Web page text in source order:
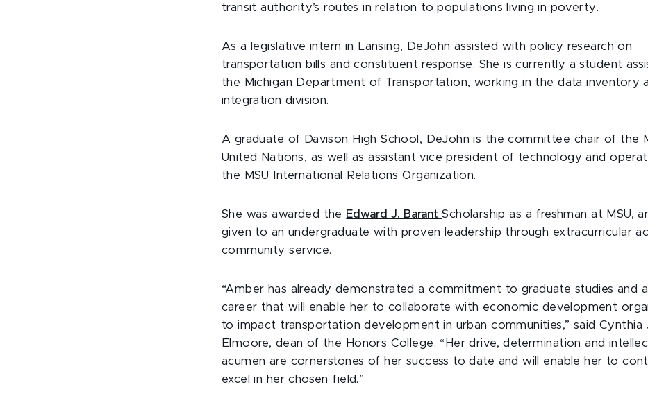
transit authority’s routes in relation to populations living in poverty.
As a legislative intern in Lansing, DeJohn assisted with policy research on
transportation bills and constituent response. She is currently a student
the Michigan Department of Transportation, working in the data inventory
integration division.
A graduate of Davison High School, DeJohn is the committee chair of the
United Nations, as well as assistant vice president of technology and
the MSU International Relations Organization.
She was awarded the Edward J. BarantScholarship as a freshman at MSU,
given to an undergraduate with proven leadership through extracurricular
community service.
“Amber has already demonstrated a commitment to graduate studies and
career that will enable her to collaborate with economic development
to impact transportation development in urban communities,” said Cynthia
Elmoore, dean of the Honors College. “Her drive, determination and
acumen are cornerstones of her success to date and will enable her to
excel in her chosen field.”